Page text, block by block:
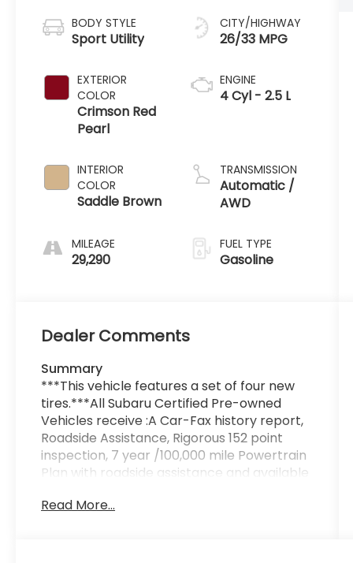
BODY STYLE
Sport Utility
EXTERIOR
COLOR
Crimson Red
Pearl
INTERIOR
COLOR
Saddle Brown
MILEAGE
29,290
CITY/HIGHWAY
26/33 MPG
ENGINE
4 Cyl - 2.5 L
TRANSMISSION
Automatic /
AWD
FUEL TYPE
Gasoline
Dealer Comments
Summary
***This vehicle features a set of four new
tires.***All Subaru Certified Pre-owned
Vehicles receive :A Car-Fax history report,
Roadside Assistance, Rigorous 152 point
inspection, 7 year /100,000 mile Powertrain
Plan with roadside assistance and available
breakdown coverage on all service
Read More...